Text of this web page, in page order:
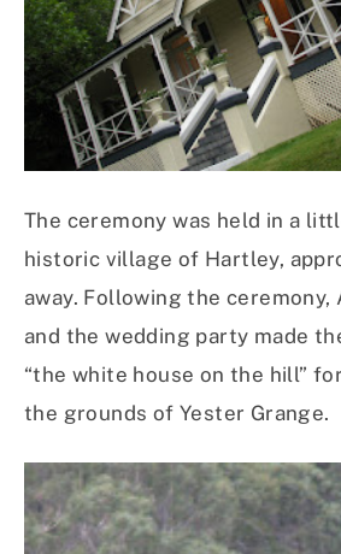
The ceremony was held in a
historic village of Hartley,
away. Following the ceremony,
and the wedding party made
“the white house on the hill”
the grounds of Yester Grange.